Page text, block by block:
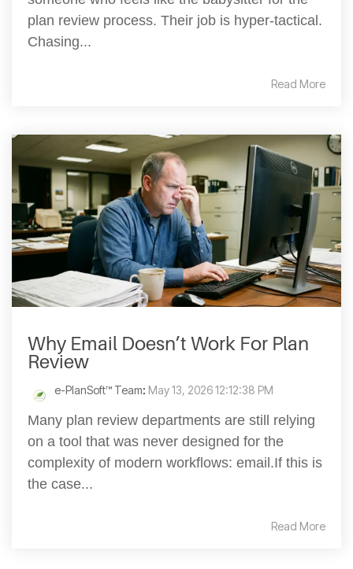
plan review process. Their job is hyper-tactical.
Chasing...
Read More
Why Email Doesn’t Work For Plan
Review
e-PlanSoft™ Team: May 13, 2026 12:12:38 PM
Many plan review departments are still relying
on a tool that was never designed for the
complexity of modern workflows: email.If this is
the case...
Read More